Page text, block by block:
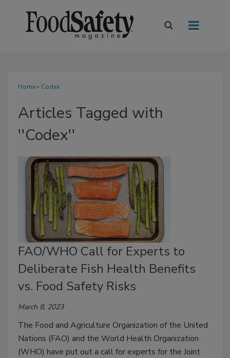
Home» Codex
Articles Tagged with
''Codex''
FAO/WHO Call for Experts to
Deliberate Fish Health Benefits
vs. Food Safety Risks
March 8, 2023
The Food and Agriculture Organization of the United
Nations (FAO) and the World Health Organization
(WHO) have put out a call for experts for the Joint